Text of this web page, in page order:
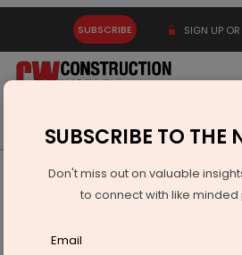
SUBSCRIBE SIGN UP
Latest News Gold Events
Infrastructure Urban
Maharashtra Clears Rs 317.93 Bn
SUBSCRIBE TO THE
Don't miss out on valuable
to connect with like